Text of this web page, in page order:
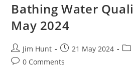
Bathing Water
May 2024
Post
author:
Jim Hunt
Post
published:
21 May 2024
Post0 Comments